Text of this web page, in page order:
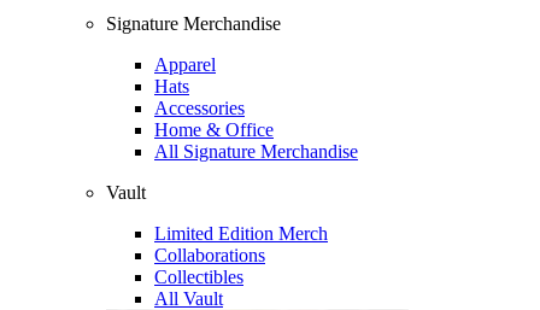
Signature Merchandise
Apparel
Hats
Accessories
Home & Office
All Signature Merchandise
Vault
Limited Edition Merch
Collaborations
Collectibles
All Vault